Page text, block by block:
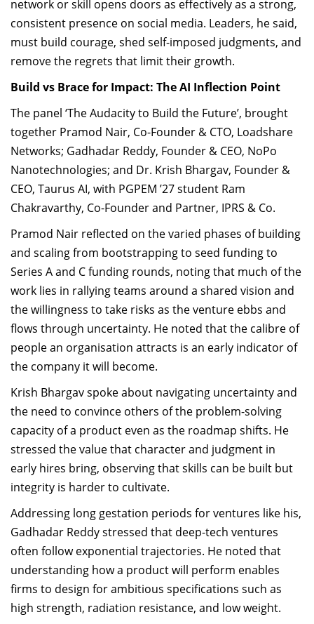
network or skill opens doors as effectively as a strong,
consistent presence on social media. Leaders, he said,
must build courage, shed self-imposed judgments, and
remove the regrets that limit their growth.
Build vs Brace for Impact: The AI Inflection Point
The panel ‘The Audacity to Build the Future’, brought
together Pramod Nair, Co-Founder & CTO, Loadshare
Networks; Gadhadar Reddy, Founder & CEO, NoPo
Nanotechnologies; and Dr. Krish Bhargav, Founder &
CEO, Taurus AI, with PGPEM ’27 student Ram
Chakravarthy, Co-Founder and Partner, IPRS & Co.
Pramod Nair reflected on the varied phases of building
and scaling from bootstrapping to seed funding to
Series A and C funding rounds, noting that much of the
work lies in rallying teams around a shared vision and
the willingness to take risks as the venture ebbs and
flows through uncertainty. He noted that the calibre of
people an organisation attracts is an early indicator of
the company it will become.
Krish Bhargav spoke about navigating uncertainty and
the need to convince others of the problem-solving
capacity of a product even as the roadmap shifts. He
stressed the value that character and judgment in
early hires bring, observing that skills can be built but
integrity is harder to cultivate.
Addressing long gestation periods for ventures like his,
Gadhadar Reddy stressed that deep-tech ventures
often follow exponential trajectories. He noted that
understanding how a product will perform enables
firms to design for ambitious specifications such as
high strength, radiation resistance, and low weight.